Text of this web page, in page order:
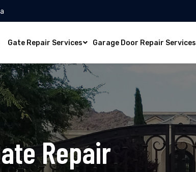
Gate Repair Services Garage Door Repair Services
Repair